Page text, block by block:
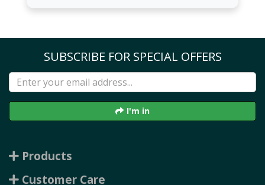
SUBSCRIBE FOR SPECIAL OFFERS
I'm in
Products
Customer Care